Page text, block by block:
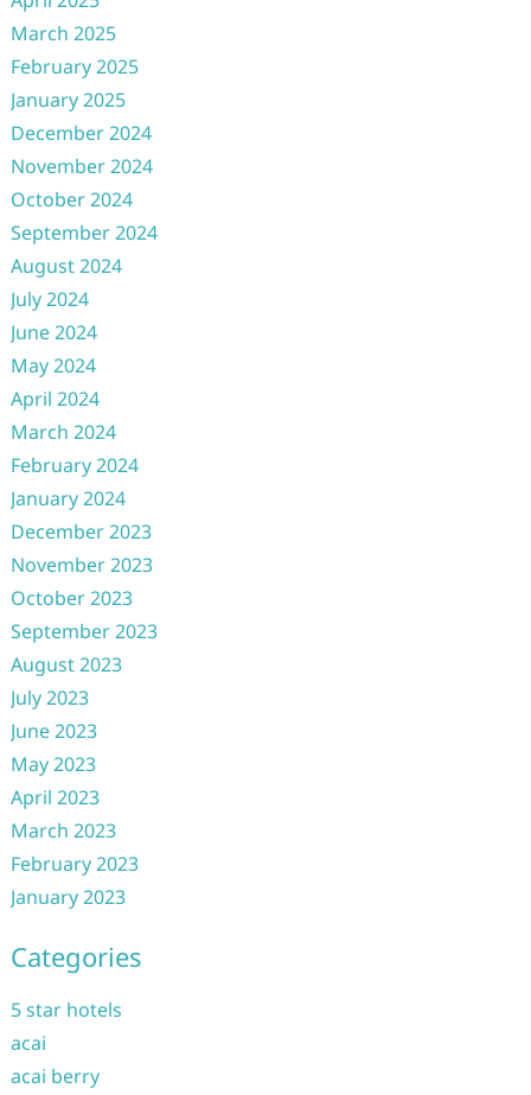
March 2025
February 2025
January 2025
December 2024
November 2024
October 2024
September 2024
August 2024
July 2024
June 2024
May 2024
April 2024
March 2024
February 2024
January 2024
December 2023
November 2023
October 2023
September 2023
August 2023
July 2023
June 2023
May 2023
April 2023
March 2023
February 2023
January 2023
Categories
5 star hotels
acai
acai berry